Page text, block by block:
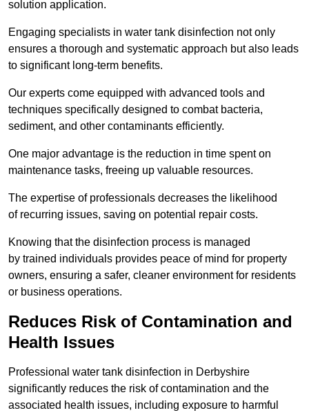
solution application.
Engaging specialists in water tank disinfection not only
ensures a thorough and systematic approach but also leads
to significant long-term benefits.
Our experts come equipped with advanced tools and
techniques specifically designed to combat bacteria,
sediment, and other contaminants efficiently.
One major advantage is the reduction in time spent on
maintenance tasks, freeing up valuable resources.
The expertise of professionals decreases the likelihood
of recurring issues, saving on potential repair costs.
Knowing that the disinfection process is managed
by trained individuals provides peace of mind for property
owners, ensuring a safer, cleaner environment for residents
or business operations.
Reduces Risk of Contamination and
Health Issues
Professional water tank disinfection in Derbyshire
significantly reduces the risk of contamination and the
associated health issues, including exposure to harmful